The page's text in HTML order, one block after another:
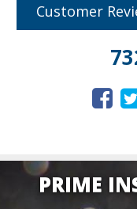
Customer
PRIME